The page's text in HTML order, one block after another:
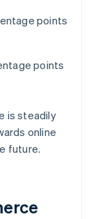
points
points
is steadily
online
future.